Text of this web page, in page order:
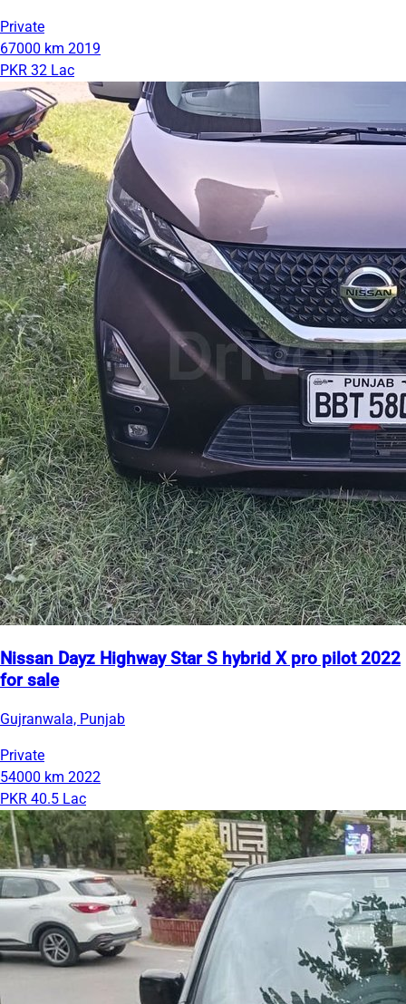
Private
67000 km 2019
PKR 32 Lac
Nissan Dayz Highway Star S hybrid X pro pilot 2022
for sale
Gujranwala, Punjab
Private
54000 km 2022
PKR 40.5 Lac